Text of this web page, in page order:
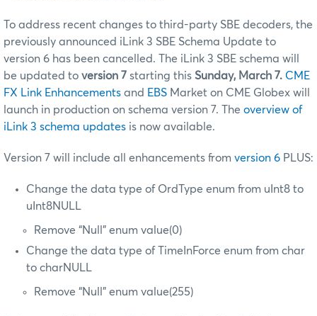
To address recent changes to third-party SBE decoders, the
previously announced iLink 3 SBE Schema Update to
version 6 has been cancelled. The iLink 3 SBE schema will
be updated to version 7 starting this Sunday, March 7. CME
FX Link Enhancements and EBS Market on CME Globex will
launch in production on schema version 7. The overview of
iLink 3 schema updates is now available.
Version 7 will include all enhancements from version 6 PLUS:
Change the data type of OrdType enum from uInt8 to
uInt8NULL
Remove “Null” enum value(0)
Change the data type of TimeInForce enum from char
to charNULL
Remove “Null” enum value(255)